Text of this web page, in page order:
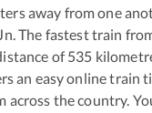
away from one
. The fastest train
of 535
an easy online train
the country.